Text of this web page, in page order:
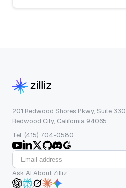
201 Redwood Shores Pkwy, Suite 330
Redwood City, California 94065
Tel: (415) 704-0580
Ask AI About Zilliz